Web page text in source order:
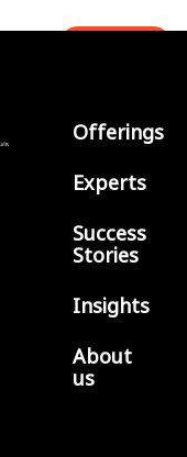
Offerings
Experts
Success
Stories
Insights
About
us